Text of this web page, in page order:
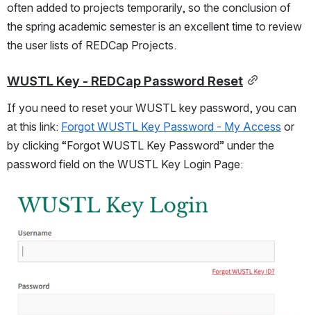
often added to projects temporarily, so the conclusion of
the spring academic semester is an excellent time to review
the user lists of REDCap Projects.
WUSTL Key - REDCap Password Reset
If you need to reset your WUSTL key password, you can
at this link: Forgot WUSTL Key Password - My Access or
by clicking “Forgot WUSTL Key Password” under the
password field on the WUSTL Key Login Page:
Open